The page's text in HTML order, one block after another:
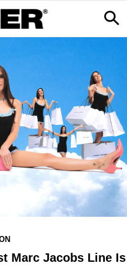
Marc Jacobs Line Is